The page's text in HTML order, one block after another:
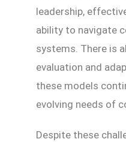
leadership,
ability to navigate
systems. There is
evaluation and
these models
evolving needs of
Despite these